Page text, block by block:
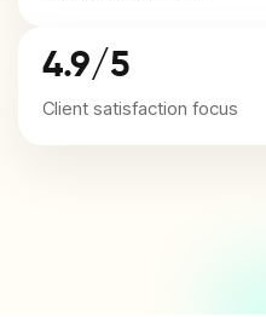
4.9/5
Client satisfaction focus